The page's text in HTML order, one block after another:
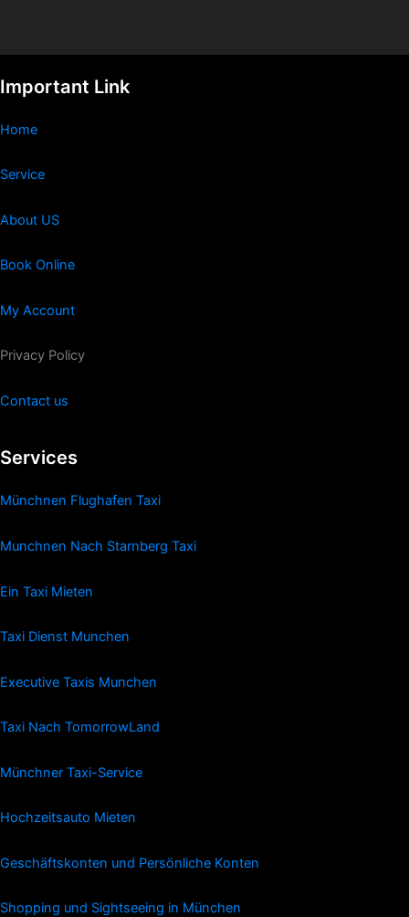
Important Link
Home
Service
About US
Book Online
My Account
Privacy Policy
Contact us
Services
Münchnen Flughafen Taxi
Munchnen Nach Starnberg Taxi
Ein Taxi Mieten
Taxi Dienst Munchen
Executive Taxis Munchen
Taxi Nach TomorrowLand
Münchner Taxi-Service
Hochzeitsauto Mieten
Geschäftskonten und Persönliche Konten
Shopping und Sightseeing in München